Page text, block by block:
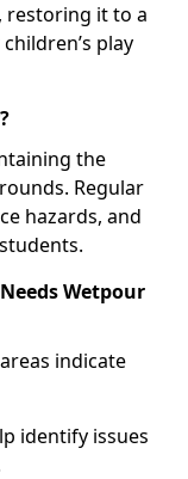
restoring it to a
play
the
Regular
hazards, and
Wetpour
indicate
identify issues